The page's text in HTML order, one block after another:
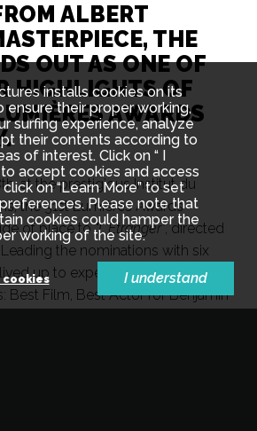
ALBERT
THE
OUT AS ONE OF
HIGHLIGHTS OF
AWARDS
at the prestigious Institut du
the 31st Lumières Awards
of place to"L'Etranger", directed
the nominations with six
up to expectations by winning
Best Film, Best Actor for Benjamin
installs cookies on its
ensure their proper working,
surfing experience, analyze
their contents according to
of interest. Click on “ I
accept cookies and access
on “Learn More” to set
Please note that
cookies could hamper the
working of the site.
cookies I understand